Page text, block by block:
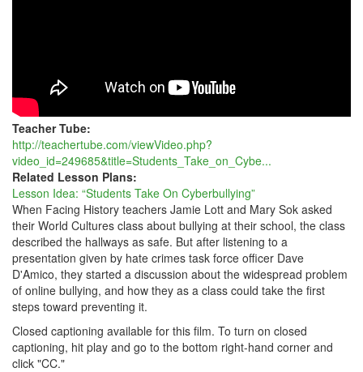
Teacher Tube:
http://teachertube.com/viewVideo.php?
video_id=249685&title=Students_Take_on_Cybe...
Related Lesson Plans:
Lesson Idea: “Students Take On Cyberbullying”
When Facing History teachers Jamie Lott and Mary Sok asked
their World Cultures class about bullying at their school, the class
described the hallways as safe. But after listening to a
presentation given by hate crimes task force officer Dave
D'Amico, they started a discussion about the widespread problem
of online bullying, and how they as a class could take the first
steps toward preventing it.
Closed captioning available for this film. To turn on closed
captioning, hit play and go to the bottom right-hand corner and
click "CC."